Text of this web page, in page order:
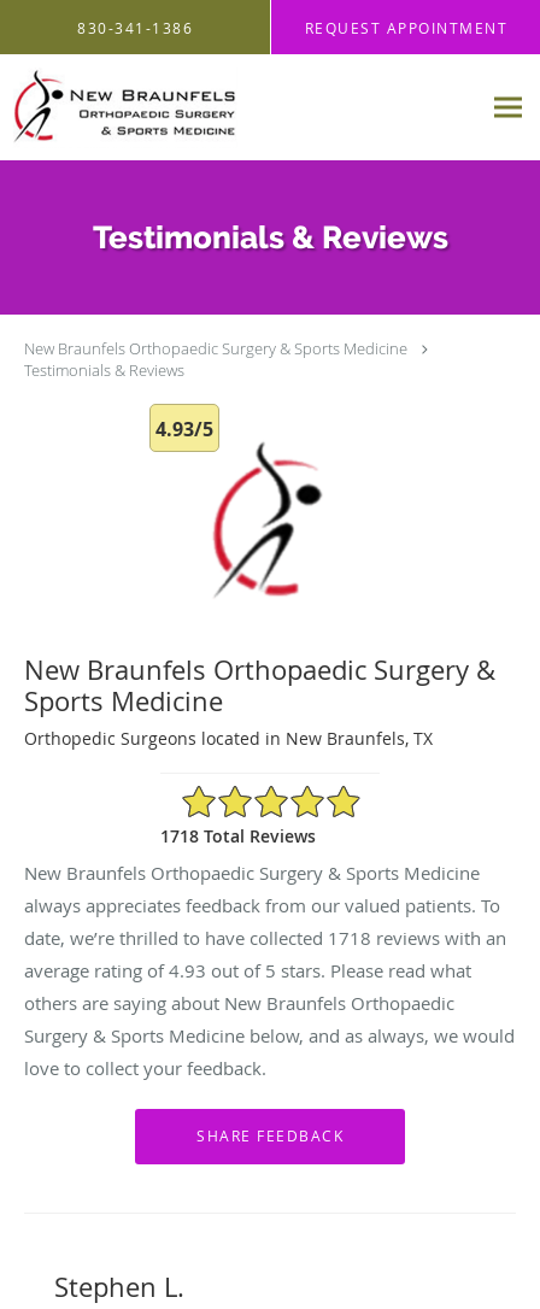
830-341-1386 REQUEST APPOINTMENT
Testimonials & Reviews
New Braunfels Orthopaedic Surgery & Sports Medicine
Testimonials & Reviews
4.93/5
New Braunfels Orthopaedic Surgery &
Sports Medicine
Orthopedic Surgeons located in New Braunfels, TX
4.93/5 Star Rating
1718 Total Reviews
New Braunfels Orthopaedic Surgery & Sports Medicine
always appreciates feedback from our valued patients. To
date, we’re thrilled to have collected 1718 reviews with an
average rating of4.93 out of 5 stars. Please read what
others are saying about New Braunfels Orthopaedic
Surgery & Sports Medicine below, and as always, we would
love to collect your feedback.
Stephen L.